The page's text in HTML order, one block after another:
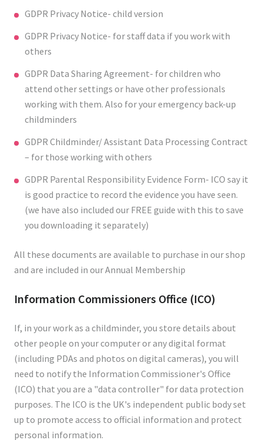
GDPR Privacy Notice- child version
GDPR Privacy Notice- for staff data if you work with
others
GDPR Data Sharing Agreement- for children who
attend other settings or have other professionals
working with them. Also for your emergency back-up
childminders
GDPR Childminder/ Assistant Data Processing Contract
– for those working with others
GDPR Parental Responsibility Evidence Form- ICO say it
is good practice to record the evidence you have seen.
(we have also included our FREE guide with this to save
you downloading it separately)
All these documents are available to purchase in our shop
and are included in our Annual Membership
Information Commissioners Office (ICO)
If, in your work as a childminder, you store details about
other people on your computer or any digital format
(including PDAs and photos on digital cameras), you will
need to notify the Information Commissioner's Office
(ICO) that you are a "data controller" for data protection
purposes. The ICO is the UK's independent public body set
up to promote access to official information and protect
personal information.